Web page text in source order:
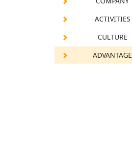
ACTIVITIES
CULTURE
ADVANTAGE